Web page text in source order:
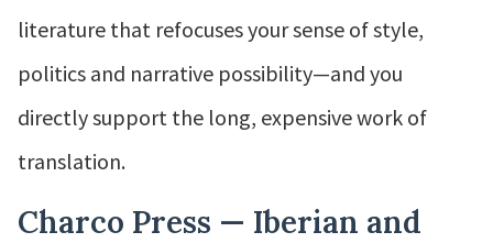
literature that refocuses your sense of style,
politics and narrative possibility—and you
directly support the long, expensive work of
translation.
Charco Press — Iberian and